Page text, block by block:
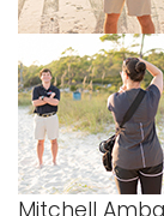
Mitchell